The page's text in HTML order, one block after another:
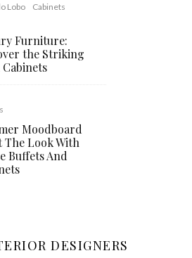
Lobo
Cabinets
Furniture:
the Striking
Cabinets
Moodboard
The Look With
Buffets And
DESIGNERS